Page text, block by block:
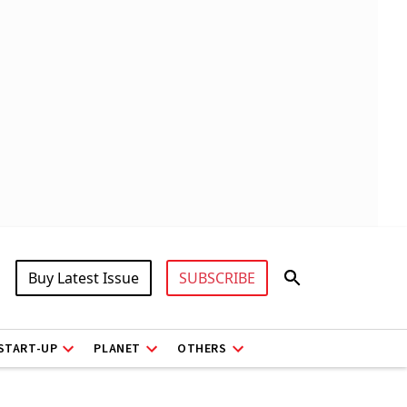
Buy Latest Issue SUBSCRIBE
UP PLANET OTHERS